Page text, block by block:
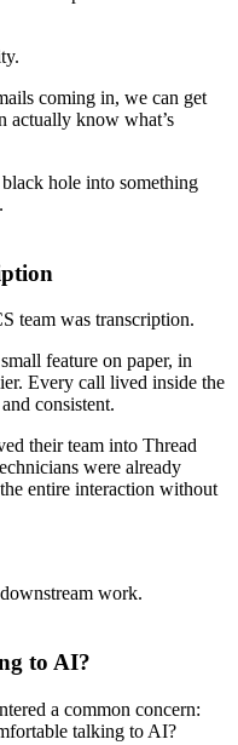
coming in, we can get
actually know what’s
hole into something
team was transcription.
feature on paper, in
Every call lived inside the
consistent.
their team into Thread
were already
entire interaction without
work.
to AI?
a common concern:
talking to AI?